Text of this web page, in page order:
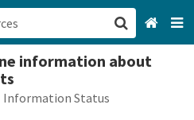
information about
Information Status
San Francisco, CA
Browse All Categories